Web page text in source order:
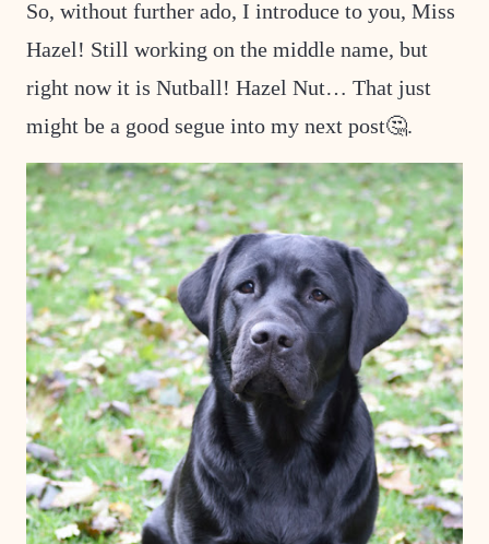
So, without further ado, I introduce to you, Miss
Hazel! Still working on the middle name, but
right now it is Nutball! Hazel Nut… That just
might be a good segue into my next post🤔.